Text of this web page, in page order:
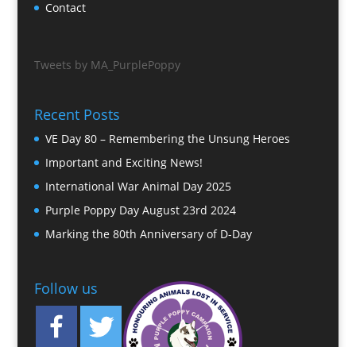
Contact
Tweets by MA_PurplePoppy
Recent Posts
VE Day 80 – Remembering the Unsung Heroes
Important and Exciting News!
International War Animal Day 2025
Purple Poppy Day August 23rd 2024
Marking the 80th Anniversary of D-Day
Follow us